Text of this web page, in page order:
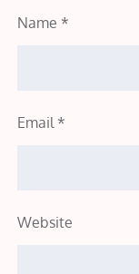
Name *
Email *
Website